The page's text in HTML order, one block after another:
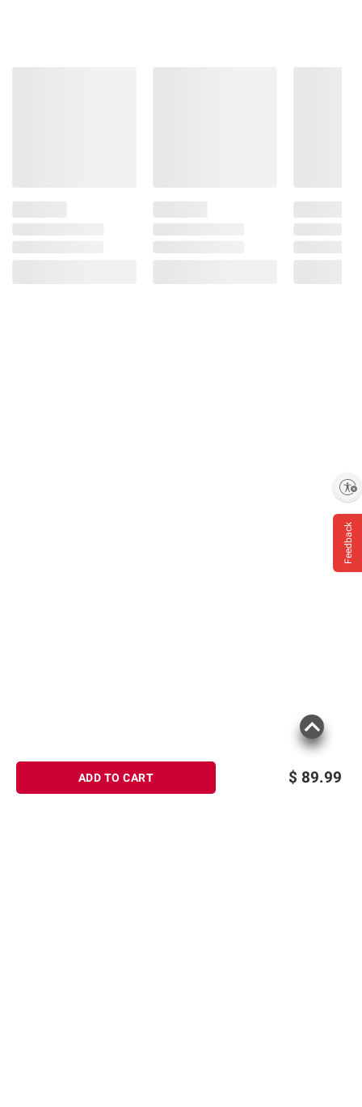
$ 89.99
ADD TO CART
Feedback